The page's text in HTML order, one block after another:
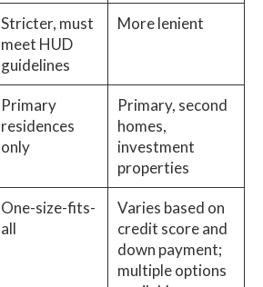
Stricter, must
meet HUD
guidelines
More lenient
Primary
residences
only
Primary, second
homes,
investment
properties
One-size-fits-
all
Varies based on
credit score and
down payment;
multiple options